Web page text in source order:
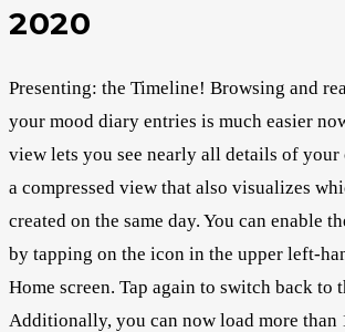
2020
Presenting: the Timeline! Browsing and
your mood diary entries is much easier
view lets you see nearly all details of your
a compressed view that also visualizes
created on the same day. You can enable
by tapping on the icon in the upper left-
Home screen. Tap again to switch back to
Additionally, you can now load more than